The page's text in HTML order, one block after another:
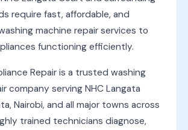
require fast, affordable, and
machine repair services to
functioning efficiently.
Repair is a trusted washing
company serving NHC Langata
Nairobi, and all major towns across
trained technicians diagnose,